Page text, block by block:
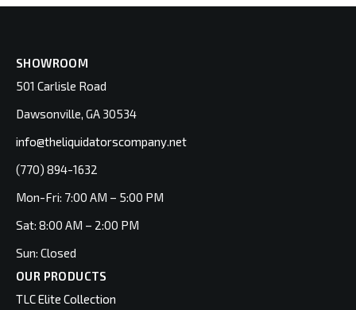
SHOWROOM
501 Carlisle Road
Dawsonville, GA 30534
info@theliquidatorscompany.net
(770) 894-1632
Mon-Fri: 7:00 AM – 5:00 PM
Sat: 8:00 AM – 2:00 PM
Sun: Closed
OUR PRODUCTS
TLC Elite Collection